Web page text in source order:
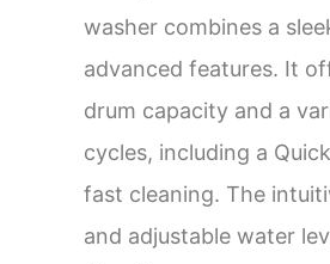
washer combines a
advanced features. It
drum capacity and a
cycles, including a
fast cleaning. The
and adjustable water